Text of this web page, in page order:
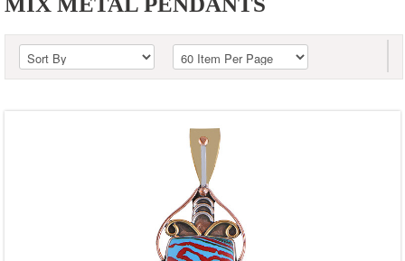
Black Tiger Eye
Blood Stone